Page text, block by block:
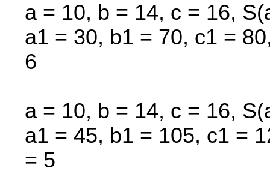
a = 10, b = 14, c = 16,
a1 = 30, b1 = 70, c1 =
6
a = 10, b = 14, c = 16,
a1 = 45, b1 = 105, c1 =
= 5